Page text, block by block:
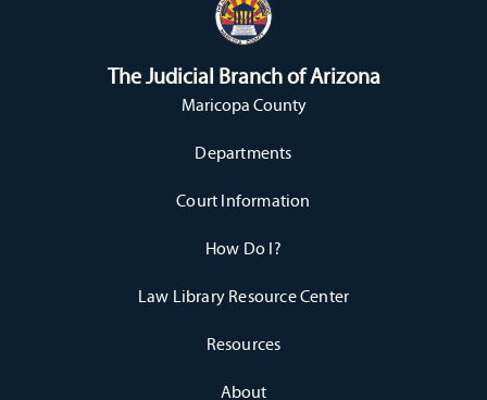
The Judicial Branch of Arizona
Maricopa County
Departments
Court Information
How Do I?
Law Library Resource Center
Resources
About